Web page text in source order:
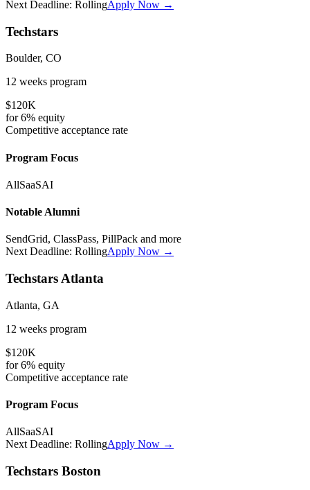
Next Deadline: RollingApply Now →
Techstars
Boulder, CO
12 weeks program
$120K
for6% equity
Competitive acceptance rate
Program Focus
AllSaaSAI
Notable Alumni
SendGrid, ClassPass, PillPack and more
Next Deadline: RollingApply Now →
Techstars Atlanta
Atlanta, GA
12 weeks program
$120K
for6% equity
Competitive acceptance rate
Program Focus
AllSaaSAI
Next Deadline: RollingApply Now →
Techstars Boston